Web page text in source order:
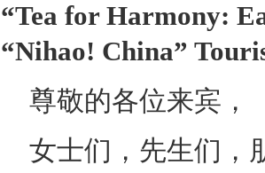
“Tea for Harmony:
“Nihao! China”
尊敬的各位来宾，
女士们，先生们，